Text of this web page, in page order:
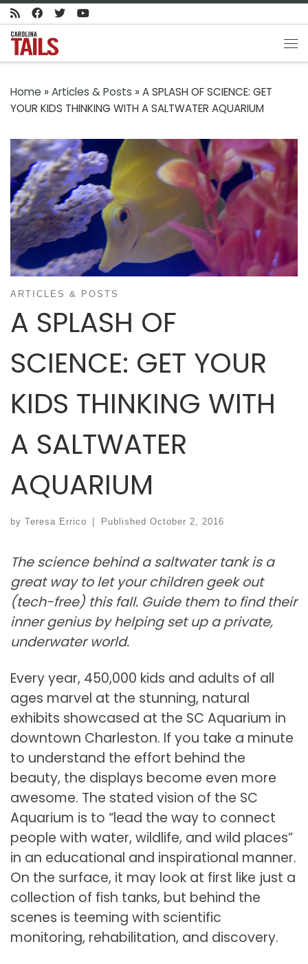
Skip to content
Home » Articles & Posts » A SPLASH OF SCIENCE: GET
YOUR KIDS THINKING WITH A SALTWATER AQUARIUM
ARTICLES & POSTS
A SPLASH OF
SCIENCE: GET YOUR
KIDS THINKING WITH
A SALTWATER
AQUARIUM
by Teresa Errico Published October 2, 2016
The science behind a saltwater tank is a
great way to let your children geek out
(tech-free) this fall. Guide them to find their
inner genius by helping set up a private,
underwater world.
Every year, 450,000 kids and adults of all
ages marvel at the stunning, natural
exhibits showcased at the SC Aquarium in
downtown Charleston. If you take a minute
to understand the effort behind the
beauty, the displays become even more
awesome. The stated vision of the SC
Aquarium is to “lead the way to connect
people with water, wildlife, and wild places”
in an educational and inspirational manner.
On the surface, it may look at first like just a
collection of fish tanks, but behind the
scenes is teeming with scientific
monitoring, rehabilitation, and discovery.